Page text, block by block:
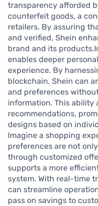
transparency afforded
counterfeit goods, a
retailers. By assuring
and verified, Shein
brand and its
enables deeper
experience. By
blockchain, Shein can
and preferences
information. This ability
recommendations,
designs based on
Imagine a shopping
preferences are not
through customized
supports a more
system. With real-time
can streamline
pass on savings to